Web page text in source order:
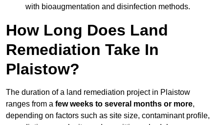
with bioaugmentation and disinfection methods.
How Long Does Land
Remediation Take In
Plaistow?
The duration of a land remediation project in Plaistow
ranges from a few weeks to several months or more,
depending on factors such as site size, contaminant profile,